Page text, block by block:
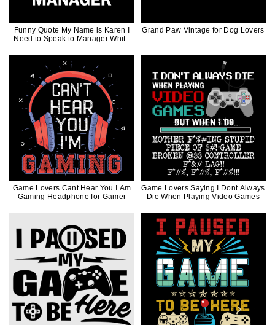
Funny Quote My Name is Karen I
Need to Speak to Manager White
Grand Paw Vintage for Dog Lovers
Game Lovers Cant Hear You I Am
Gaming Headphone for Gamer
Game Lovers Saying I Dont Always
Die When Playing Video Games